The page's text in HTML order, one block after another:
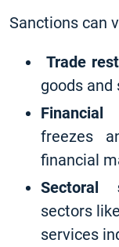
Sanctions can
Trade
goods and
Financial
freezes
financial
Sectoral
sectors
services